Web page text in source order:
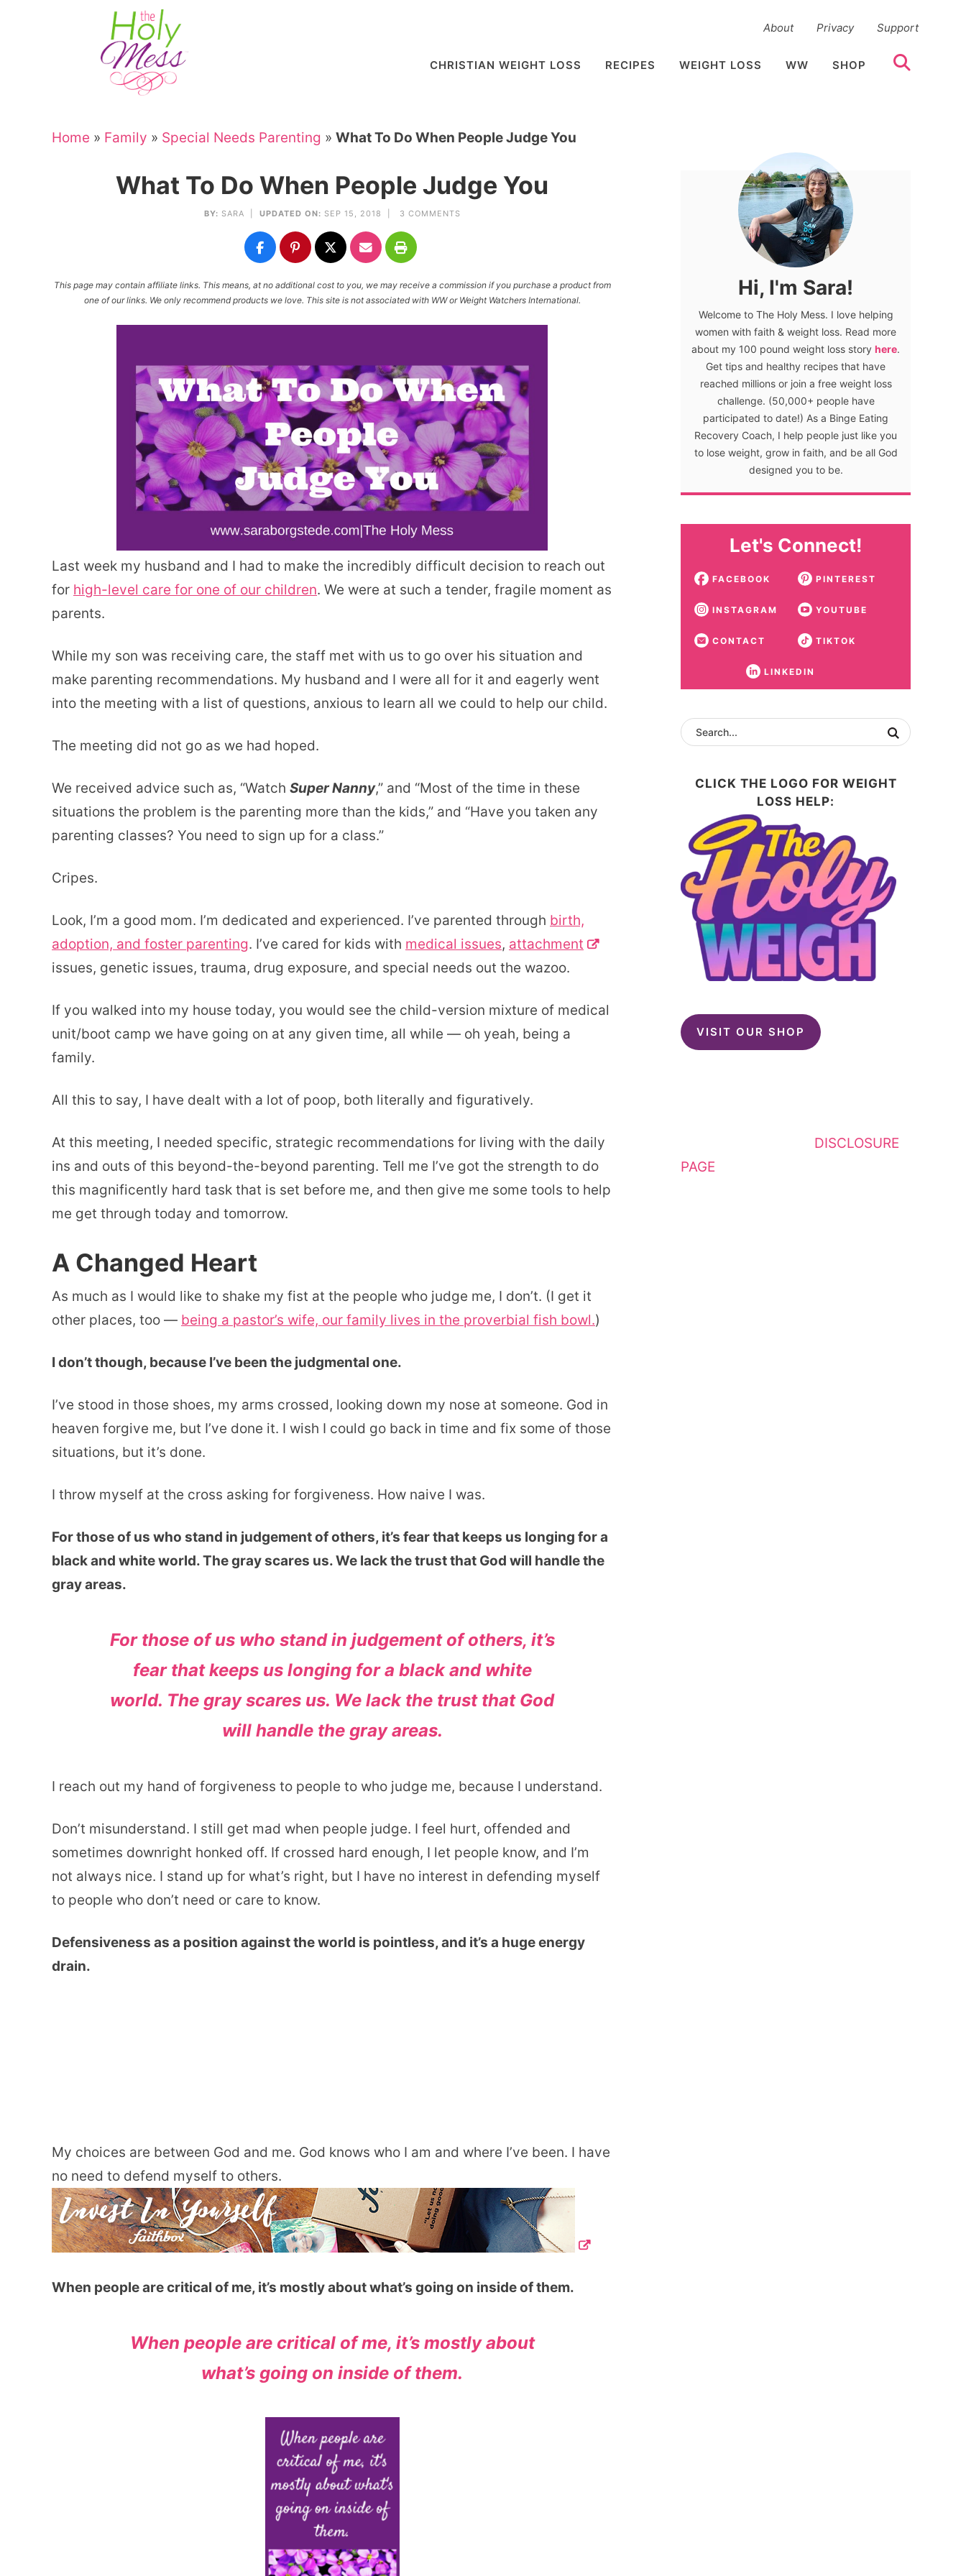
About Privacy Support
CHRISTIAN WEIGHT LOSS RECIPES WEIGHT LOSS WW SHOP
Home » Family » Special Needs Parenting » What To Do When People Judge You
What To Do When People Judge You
BY: SARA UPDATED ON: SEP 15, 2018 | 3 COMMENTS
This page may contain affiliate links. This means, at no additional cost to you, we may receive a commission if you purchase a product from
one of our links. We only recommend products we love. This site is not associated with WW or Weight Watchers International.
Last week my husband and I had to make the incredibly difficult decision to reach out
for high-level care for one of our children. We were at such a tender, fragile moment as
parents.
While my son was receiving care, the staff met with us to go over his situation and
make parenting recommendations. My husband and I were all for it and eagerly went
into the meeting with a list of questions, anxious to learn all we could to help our child.
The meeting did not go as we had hoped.
We received advice such as, “Watch Super Nanny,” and “Most of the time in these
situations the problem is the parenting more than the kids,” and “Have you taken any
parenting classes? You need to sign up for a class.”
Cripes.
Look, I’m a good mom. I’m dedicated and experienced. I’ve parented through birth,
adoption, and foster parenting. I’ve cared for kids with medical issues, attachment
issues, genetic issues, trauma, drug exposure, and special needs out the wazoo.
If you walked into my house today, you would see the child-version mixture of medical
unit/boot camp we have going on at any given time, all while — oh yeah, being a
family.
All this to say, I have dealt with a lot of poop, both literally and figuratively.
At this meeting, I needed specific, strategic recommendations for living with the daily
ins and outs of this beyond-the-beyond parenting. Tell me I’ve got the strength to do
this magnificently hard task that is set before me, and then give me some tools to help
me get through today and tomorrow.
A Changed Heart
As much as I would like to shake my fist at the people who judge me, I don’t. (I get it
other places, too — being a pastor’s wife, our family lives in the proverbial fish bowl.)
I don’t though, because I’ve been the judgmental one.
I’ve stood in those shoes, my arms crossed, looking down my nose at someone. God in
heaven forgive me, but I’ve done it. I wish I could go back in time and fix some of those
situations, but it’s done.
I throw myself at the cross asking for forgiveness. How naive I was.
For those of us who stand in judgement of others, it’s fear that keeps us longing for a
black and white world. The gray scares us. We lack the trust that God will handle the
gray areas.
For those of us who stand in judgement of others, it’s
fear that keeps us longing for a black and white
world. The gray scares us. We lack the trust that God
will handle the gray areas.
I reach out my hand of forgiveness to people to who judge me, because I understand.
Don’t misunderstand. I still get mad when people judge. I feel hurt, offended and
sometimes downright honked off. If crossed hard enough, I let people know, and I’m
not always nice. I stand up for what’s right, but I have no interest in defending myself
to people who don’t need or care to know.
Defensiveness as a position against the world is pointless, and it’s a huge energy
drain.
My choices are between God and me. God knows who I am and where I’ve been. I have
no need to defend myself to others.
When people are critical of me, it’s mostly about what’s going on inside of them.
When people are critical of me, it’s mostly about
what’s going on inside of them.
Hi, I'm Sara!
Welcome to The Holy Mess. I love helping
women with faith & weight loss. Read more
about my 100 pound weight loss story here.
Get tips and healthy recipes that have
reached millions or join a free weight loss
challenge. (50,000+ people have
participated to date!) As a Binge Eating
Recovery Coach, I help people just like you
to lose weight, grow in faith, and be all God
designed you to be.
Let's Connect!
FACEBOOK PINTEREST
INSTAGRAM YOUTUBE
CONTACT TIKTOK
LINKEDIN
CLICK THE LOGO FOR WEIGHT
LOSS HELP:
VISIT OUR SHOP
DISCLOSURE
PAGE